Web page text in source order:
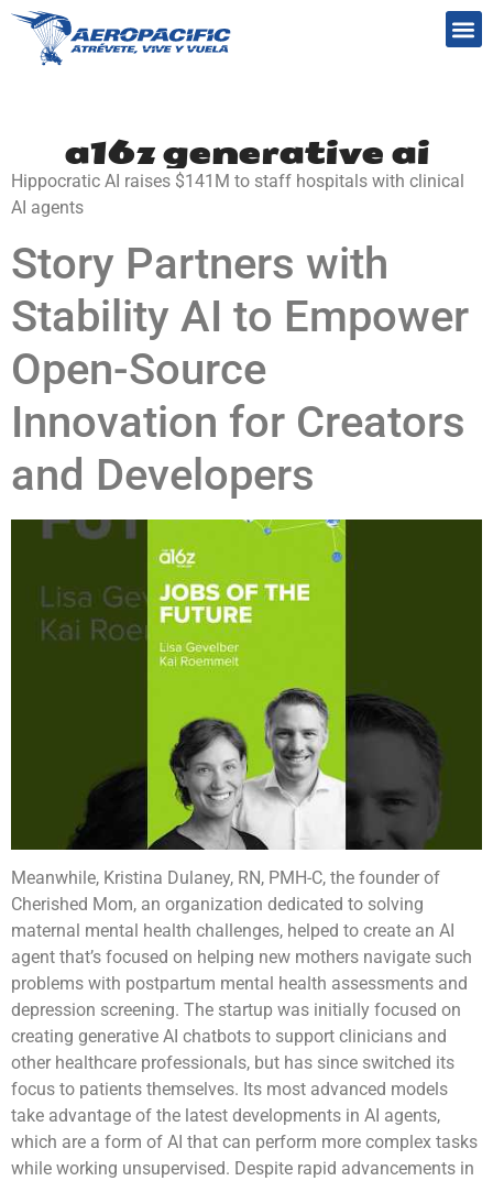
a16z generative ai
Hippocratic AI raises $141M to staff hospitals with clinical
AI agents
Story Partners with
Stability AI to Empower
Open-Source
Innovation for Creators
and Developers
Meanwhile, Kristina Dulaney, RN, PMH-C, the founder of
Cherished Mom, an organization dedicated to solving
maternal mental health challenges, helped to create an AI
agent that’s focused on helping new mothers navigate such
problems with postpartum mental health assessments and
depression screening. The startup was initially focused on
creating generative AI chatbots to support clinicians and
other healthcare professionals, but has since switched its
focus to patients themselves. Its most advanced models
take advantage of the latest developments in AI agents,
which are a form of AI that can perform more complex tasks
while working unsupervised. Despite rapid advancements in